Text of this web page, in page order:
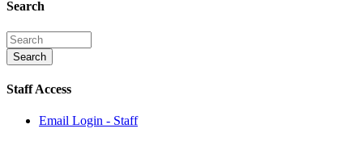
Search
Staff Access
Email Login - Staff